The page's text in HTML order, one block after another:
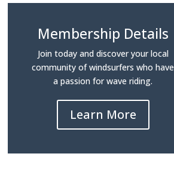
Membership Details
Join today and discover your local
community of windsurfers who have
a passion for wave riding.
Learn More